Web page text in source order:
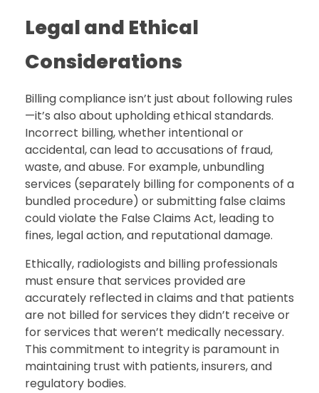
Legal and Ethical
Considerations
Billing compliance isn’t just about following rules
—it’s also about upholding ethical standards.
Incorrect billing, whether intentional or
accidental, can lead to accusations of fraud,
waste, and abuse. For example, unbundling
services (separately billing for components of a
bundled procedure) or submitting false claims
could violate the False Claims Act, leading to
fines, legal action, and reputational damage.
Ethically, radiologists and billing professionals
must ensure that services provided are
accurately reflected in claims and that patients
are not billed for services they didn’t receive or
for services that weren’t medically necessary.
This commitment to integrity is paramount in
maintaining trust with patients, insurers, and
regulatory bodies.